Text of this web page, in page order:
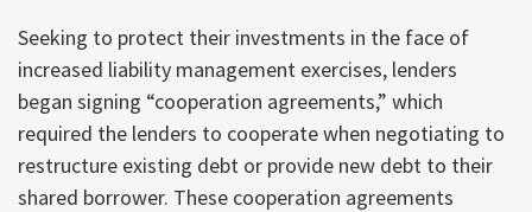
Seeking to protect their investments in the face of
increased liability management exercises, lenders
began signing “cooperation agreements,” which
required the lenders to cooperate when negotiating to
restructure existing debt or provide new debt to their
shared borrower. These cooperation agreements